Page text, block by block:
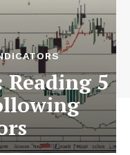
Reading 5